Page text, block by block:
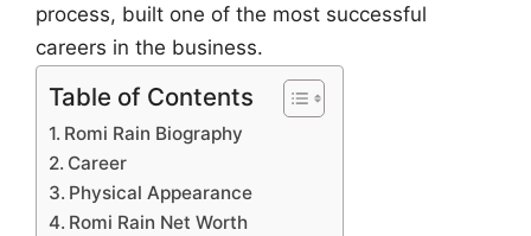
process, built one of the most successful
careers in the business.
Table of Contents
Romi Rain Biography
Career
Physical Appearance
Romi Rain Net Worth